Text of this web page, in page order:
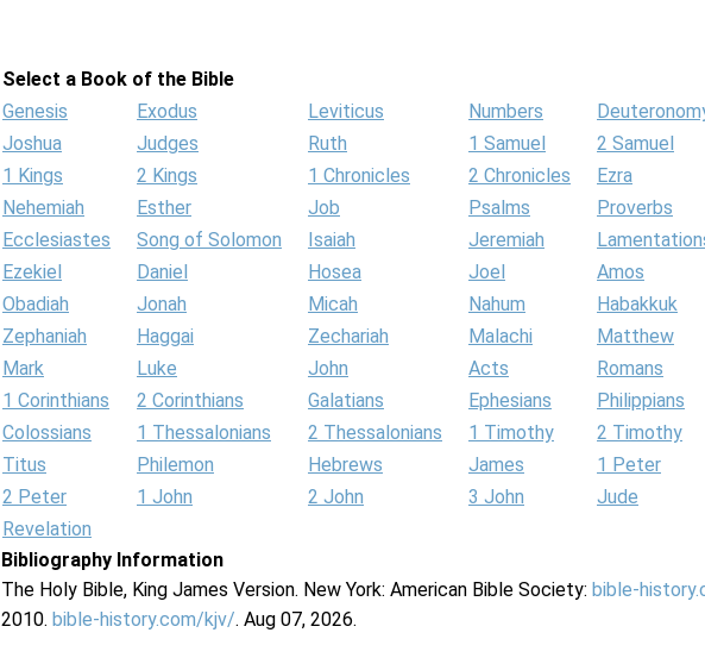
Select a Book of the Bible
Genesis
Exodus Leviticus Numbers
Joshua
Judges Ruth 1 Samuel
2 Samuel
1 Kings
2 Kings 1 Chronicles 2 Chronicles
Ezra
Nehemiah
Esther Job Psalms
Proverbs
Ecclesiastes
Song of Solomon Isaiah Jeremiah
Ezekiel
Daniel Hosea Joel
Amos
Obadiah
Jonah Micah Nahum
Habakkuk
Zephaniah
Haggai Zechariah Malachi
Matthew
Mark
Luke John Acts
Romans
1 Corinthians
2 Corinthians Galatians Ephesians
Philippians
Colossians
1 Thessalonians 2 Thessalonians 1 Timothy
2 Timothy
Titus
Philemon Hebrews James
1 Peter
2 Peter
1 John 2 John 3 John
Jude
Revelation
Bibliography Information
The Holy Bible, King James Version. New York: American Bible Society: bible-
2010. bible-history.com/kjv/. Aug 07, 2026.